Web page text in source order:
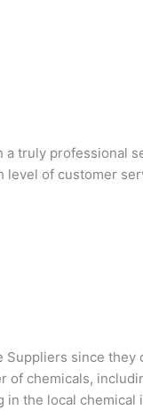
truly professional
level of customer
Suppliers since
of chemicals,
the local chemical